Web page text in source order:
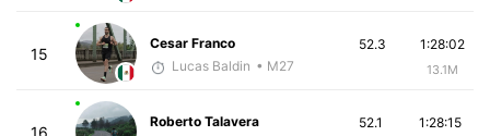
15
Cesar Franco
Lucas Baldin • M27
1:28:02
13.1M
52.3
16
Roberto Talavera
1:28:15
52.1